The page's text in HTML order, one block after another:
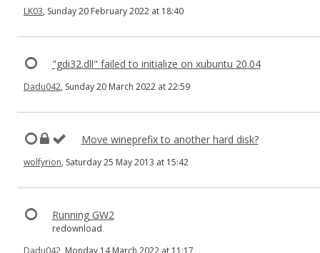
LK03, Sunday 20 February 2022 at 18:40
"gdi32.dll" failed to initialize on xubuntu 20.04
Dadu042, Sunday 20 March 2022 at 22:59
Move wineprefix to another hard disk?
wolfyrion, Saturday 25 May 2013 at 15:42
Running GW2
redownload
Dadu042 , Monday 14 March 2022 at 11:17